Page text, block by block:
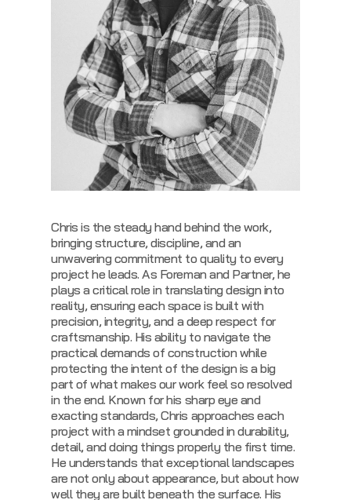
Chris is the steady hand behind the work,
bringing structure, discipline, and an
unwavering commitment to quality to every
project he leads. As Foreman and Partner, he
plays a critical role in translating design into
reality, ensuring each space is built with
precision, integrity, and a deep respect for
craftsmanship. His ability to navigate the
practical demands of construction while
protecting the intent of the design is a big
part of what makes our work feel so resolved
in the end. Known for his sharp eye and
exacting standards, Chris approaches each
project with a mindset grounded in durability,
detail, and doing things properly the first time.
He understands that exceptional landscapes
are not only about appearance, but about how
well they are built beneath the surface. His